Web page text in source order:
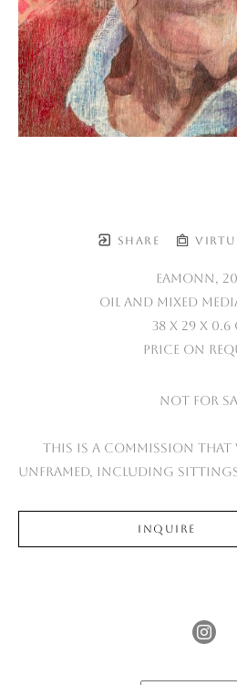
SHARE
Eamonn
,
Oil and mixed
38 x 29 x 0.6
Price on
Not for
This is a commission that
unframed, including
INQUIRE